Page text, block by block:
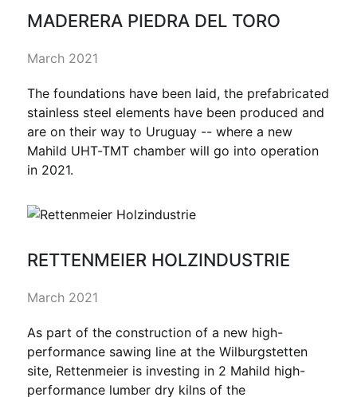
MADERERA PIEDRA DEL TORO
March 2021
The foundations have been laid, the prefabricated
stainless steel elements have been produced and
are on their way to Uruguay -- where a new
Mahild UHT-TMT chamber will go into operation
in 2021.
RETTENMEIER HOLZINDUSTRIE
March 2021
As part of the construction of a new high-
performance sawing line at the Wilburgstetten
site, Rettenmeier is investing in 2 Mahild high-
performance lumber dry kilns of the